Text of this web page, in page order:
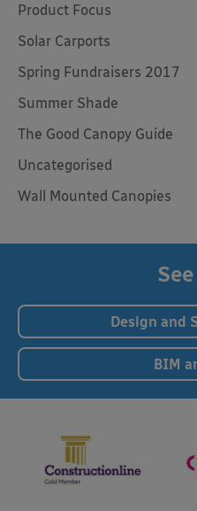
Product Focus
Solar Carports
Spring Fundraisers 2017
Summer Shade
The Good Canopy Guide
Uncategorised
Wall Mounted Canopies
Design and
BIM